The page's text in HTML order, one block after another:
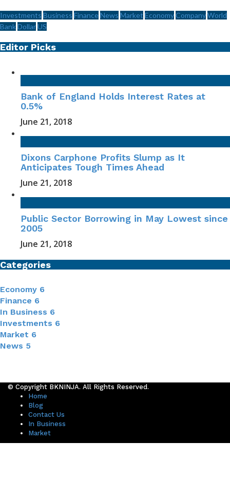
Investments Business Finance News Market Economy CompanyWorld
Bank Dollar US
Editor Picks
Bank of England Holds Interest Rates at
0.5%
June 21, 2018
Dixons Carphone Profits Slump as It
Anticipates Tough Times Ahead
June 21, 2018
Public Sector Borrowing in May Lowest since
2005
June 21, 2018
Categories
Economy 6
Finance 6
In Business 6
Investments 6
Market 6
News 5
© Copyright BKNINJA. All Rights Reserved.
Home
Blog
Contact Us
In Business
Market